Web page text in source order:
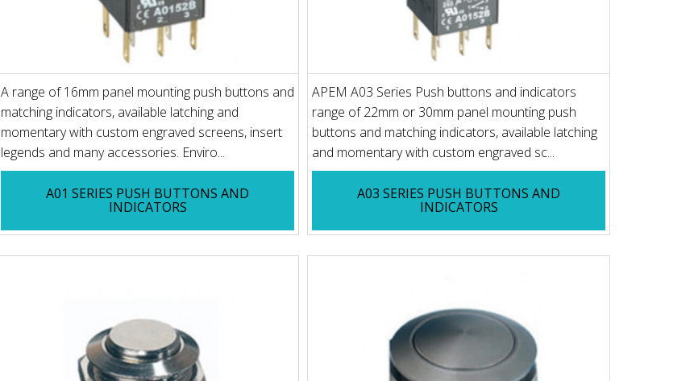
A range of 16mm panel mounting push buttons and
matching indicators, available latching and
momentary with custom engraved screens, insert
legends and many accessories. Enviro...
A01 SERIES PUSH BUTTONS AND
INDICATORS
APEM A03 Series Push buttons and indicators
range of 22mm or 30mm panel mounting push
buttons and matching indicators, available latching
and momentary with custom engraved sc...
A03 SERIES PUSH BUTTONS AND
INDICATORS